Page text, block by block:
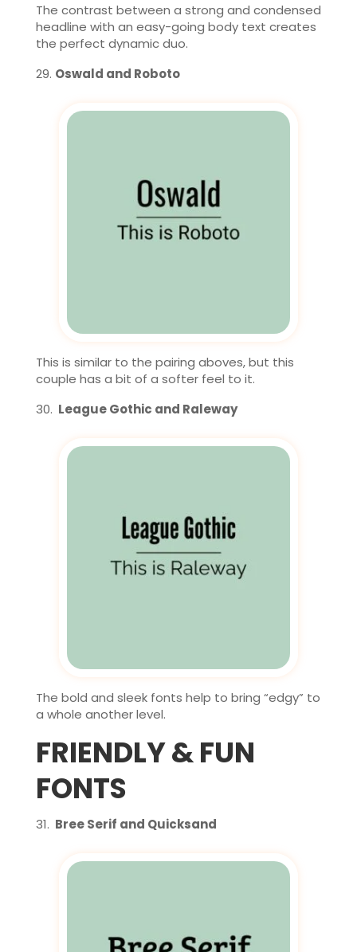
The contrast between a strong and condensed
headline with an easy-going body text creates
the perfect dynamic duo.
Oswald and Roboto
This is similar to the pairing aboves, but this
couple has a bit of a softer feel to it.
League Gothic and Raleway
The bold and sleek fonts help to bring “edgy” to
a whole another level.
FRIENDLY & FUN
FONTS
Bree Serif and Quicksand